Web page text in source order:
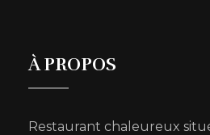
À PROPOS
Restaurant chaleureux